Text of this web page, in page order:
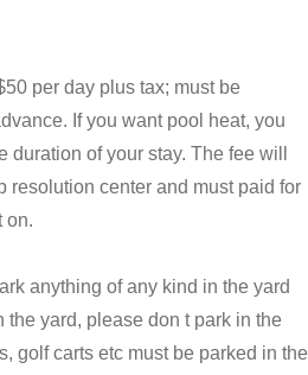
per day plus tax; must be
If you want pool heat, you
duration of your stay. The fee will
resolution center and must paid for
on.
anything of any kind in the yard
the yard, please don t park in the
golf carts etc must be parked in the